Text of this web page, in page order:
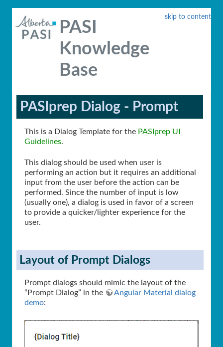
skip to content
PASI
Knowledge
Base
PASIprep Dialog - Prompt
This is a Dialog Template for the PASIprep UI
Guidelines.
This dialog should be used when user is
performing an action but it requires an additional
input from the user before the action can be
performed. Since the number of input is low
(usually one), a dialog is used in favor of a screen
to provide a quicker/lighter experience for the
user.
Layout of Prompt Dialogs
Prompt dialogs should mimic the layout of the
“Prompt Dialog” in the
Angular Material dialog
demo: